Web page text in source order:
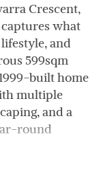
Crescent,
what
and
599sqm
built home
multiple
and a
round